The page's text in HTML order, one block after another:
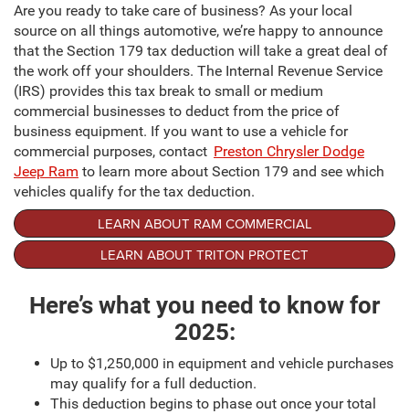
Are you ready to take care of business? As your local
source on all things automotive, we’re happy to announce
that the Section 179 tax deduction will take a great deal of
the work off your shoulders. The Internal Revenue Service
(IRS) provides this tax break to small or medium
commercial businesses to deduct from the price of
business equipment. If you want to use a vehicle for
commercial purposes, contact Preston Chrysler Dodge
Jeep Ram to learn more about Section 179 and see which
vehicles qualify for the tax deduction.
LEARN ABOUT RAM COMMERCIAL
LEARN ABOUT TRITON PROTECT
Here’s what you need to know for
2025:
Up to $1,250,000 in equipment and vehicle purchases
may qualify for a full deduction.
This deduction begins to phase out once your total